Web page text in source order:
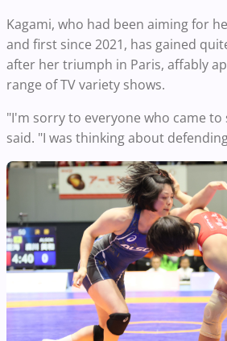
Kagami, who had been aiming for
and first since 2021, has gained
after her triumph in Paris, affably
range of TV variety shows.
"I'm sorry to everyone who came
said. "I was thinking about